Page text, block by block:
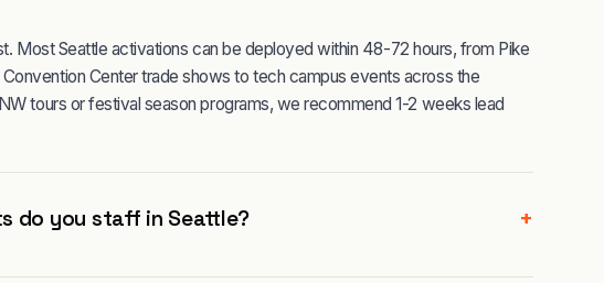
Most Seattle activations can be deployed within 48-72 hours, from Pike
Center trade shows to tech campus events across the
tours or festival season programs, we recommend 1-2 weeks lead
do you staff in Seattle? +